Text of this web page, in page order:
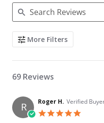
Search Reviews
More Filters
69 Reviews
R Roger H. Verified